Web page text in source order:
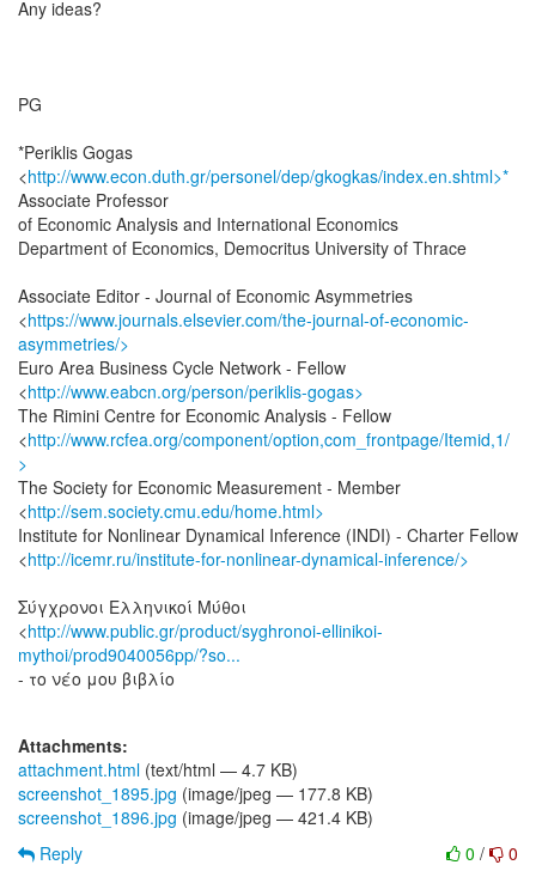
Any ideas?
PG
*Periklis Gogas
<http://www.econ.duth.gr/personel/dep/gkogkas/index.en.shtml>*
Associate Professor
of Economic Analysis and International Economics
Department of Economics, Democritus University of Thrace
Associate Editor - Journal of Economic Asymmetries
<https://www.journals.elsevier.com/the-journal-of-economic-
asymmetries/>
Euro Area Business Cycle Network - Fellow
<http://www.eabcn.org/person/periklis-gogas>
The Rimini Centre for Economic Analysis - Fellow
<http://www.rcfea.org/component/option,com_frontpage/Itemid,1/
>
The Society for Economic Measurement - Member
<http://sem.society.cmu.edu/home.html>
Institute for Nonlinear Dynamical Inference (INDI) - Charter Fellow
<http://icemr.ru/institute-for-nonlinear-dynamical-inference/>
Σύγχρονοι Ελληνικοί Μύθοι
<http://www.public.gr/product/syghronoi-ellinikoi-
mythoi/prod9040056pp/?so...
- το νέο μου βιβλίο
Attachments:
attachment.html (text/html — 4.7 KB)
screenshot_1895.jpg (image/jpeg — 177.8 KB)
screenshot_1896.jpg (image/jpeg — 421.4 KB)
0 / 0
Reply